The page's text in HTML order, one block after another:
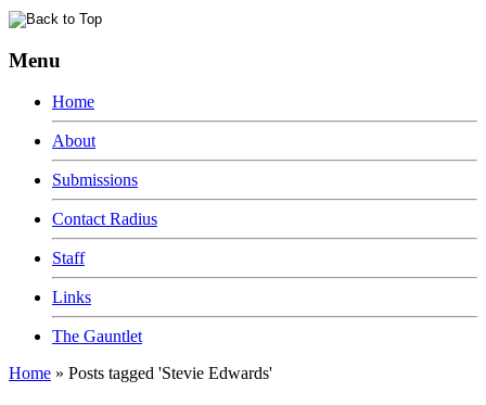
Menu
Home
About
Submissions
Contact Radius
Staff
Links
The Gauntlet
Home » Posts tagged 'Stevie Edwards'